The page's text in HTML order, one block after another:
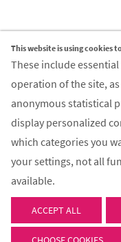
Contact
FIR Aachen GmbH
Campus-Boulevard 55
52074 Aachen
Email:info@fir-
©
This website is using cookies
These include
operation of the site,
anonymous statistical
display personalized
which categories you
your settings, not all
available.
ACCEPT ALL